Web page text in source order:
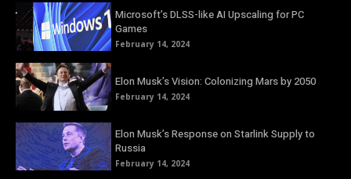
Microsoft’s DLSS-like AI Upscaling for PC
Games
February 14, 2024
Elon Musk’s Vision: Colonizing Mars by 2050
February 14, 2024
Elon Musk’s Response on Starlink Supply to
Russia
February 14, 2024